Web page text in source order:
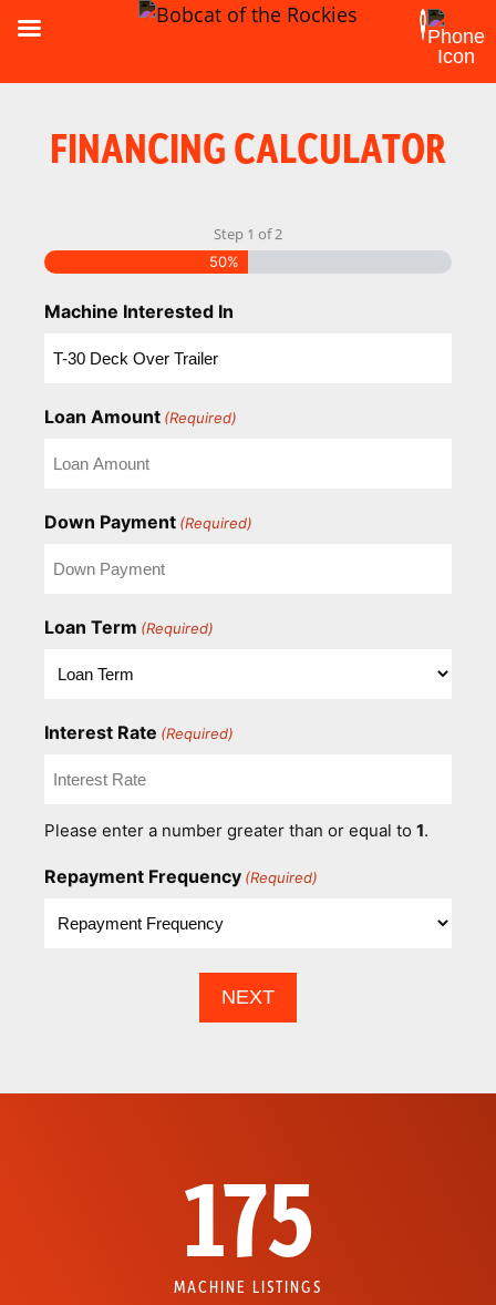
FINANCING CALCULATOR
Step 1 of2
50%
Machine Interested In
Loan Amount (Required)
Down Payment (Required)
Loan Term (Required)
Interest Rate (Required)
Please enter a number greater than or equal to 1.
Repayment Frequency (Required)
175
MACHINE LISTINGS